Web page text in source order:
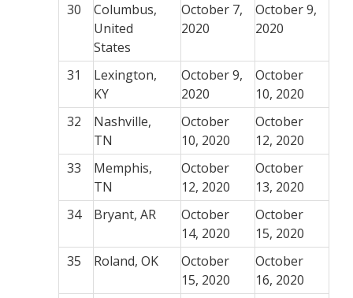
30
Columbus,
United
States
October 7,
2020
October 9,
2020
31
Lexington,
KY
October 9,
2020
October
10, 2020
32
Nashville,
TN
October
10, 2020
October
12, 2020
33
Memphis,
TN
October
12, 2020
October
13, 2020
34
Bryant, AR
October
14, 2020
October
15, 2020
35
Roland, OK
October
15, 2020
October
16, 2020